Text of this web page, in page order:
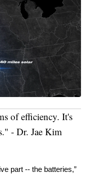
of efficiency. It's
- Dr. Jae Kim
part -- the batteries,”